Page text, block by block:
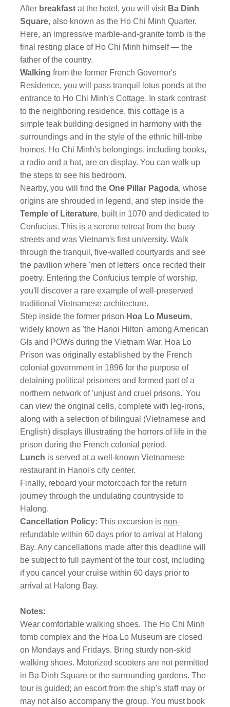
After breakfast at the hotel, you will visit Ba Dinh
Square, also known as the Ho Chi Minh Quarter.
Here, an impressive marble-and-granite tomb is the
final resting place of Ho Chi Minh himself — the
father of the country.
Walking from the former French Governor's
Residence, you will pass tranquil lotus ponds at the
entrance to Ho Chi Minh's Cottage. In stark contrast
to the neighboring residence, this cottage is a
simple teak building designed in harmony with the
surroundings and in the style of the ethnic hill-tribe
homes. Ho Chi Minh's belongings, including books,
a radio and a hat, are on display. You can walk up
the steps to see his bedroom.
Nearby, you will find theOne Pillar Pagoda, whose
origins are shrouded in legend, and step inside the
Temple of Literature, built in 1070 and dedicated to
Confucius. This is a serene retreat from the busy
streets and was Vietnam's first university. Walk
through the tranquil, five-walled courtyards and see
the pavilion where 'men of letters' once recited their
poetry. Entering the Confucius temple of worship,
you'll discover a rare example of well-preserved
traditional Vietnamese architecture.
Step inside the former prison Hoa Lo Museum,
widely known as 'the Hanoi Hilton' among American
GIs and POWs during the Vietnam War. Hoa Lo
Prison was originally established by the French
colonial government in 1896 for the purpose of
detaining political prisoners and formed part of a
northern network of 'unjust and cruel prisons.' You
can view the original cells, complete with leg-irons,
along with a selection of bilingual (Vietnamese and
English) displays illustrating the horrors of life in the
prison during the French colonial period.
Lunch is served at a well-known Vietnamese
restaurant in Hanoi's city center.
Finally, reboard your motorcoach for the return
journey through the undulating countryside to
Halong.
Cancellation Policy: This excursion is non-
refundable within 60 days prior to arrival at Halong
Bay. Any cancellations made after this deadline will
be subject to full payment of the tour cost, including
if you cancel your cruise within 60 days prior to
arrival at Halong Bay.
Notes:
Wear comfortable walking shoes. The Ho Chi Minh
tomb complex and the Hoa Lo Museum are closed
on Mondays and Fridays. Bring sturdy non-skid
walking shoes. Motorized scooters are not permitted
in Ba Dinh Square or the surrounding gardens. The
tour is guided; an escort from the ship's staff may or
may not also accompany the group. You must book